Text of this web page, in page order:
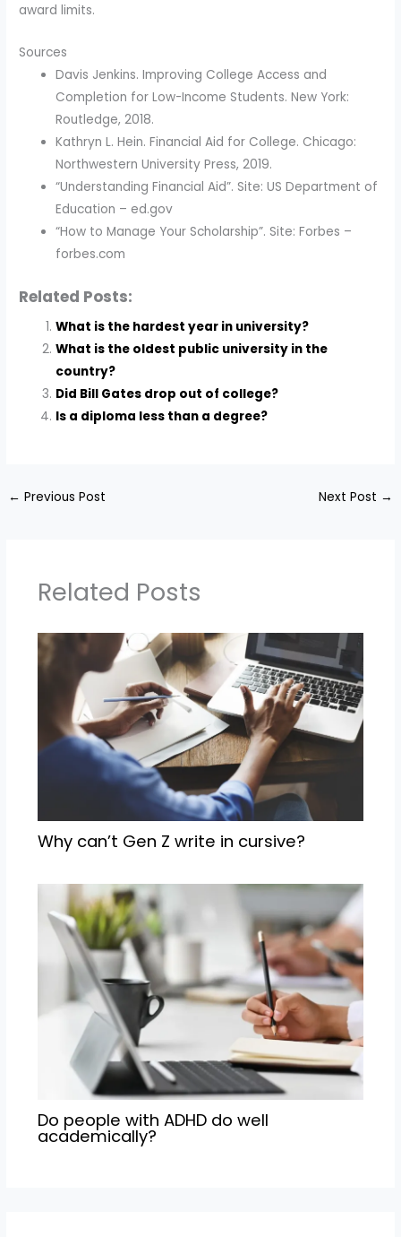
award limits.
Sources
Davis Jenkins. Improving College Access and
Completion for Low-Income Students. New York:
Routledge, 2018.
Kathryn L. Hein. Financial Aid for College. Chicago:
Northwestern University Press, 2019.
“Understanding Financial Aid”. Site: US Department of
Education – ed.gov
“How to Manage Your Scholarship”. Site: Forbes –
forbes.com
Related Posts:
What is the hardest year in university?
What is the oldest public university in the
country?
Did Bill Gates drop out of college?
Is a diploma less than a degree?
← Previous Post Next Post →
Related Posts
Why can’t Gen Z write in cursive?
Do people with ADHD do well
academically?